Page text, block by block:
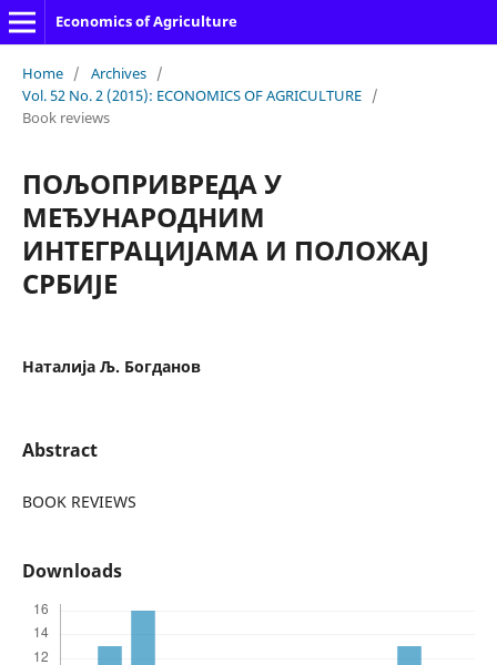
Economics of Agriculture
Home / Archives /
Vol. 52 No. 2 (2015): ECONOMICS OF AGRICULTURE /
Book reviews
ПОЉОПРИВРЕДА У
МЕЂУНАРОДНИМ
ИНТЕГРАЦИЈАМА И ПОЛОЖАЈ
СРБИЈЕ
Наталија Љ. Богданов
Abstract
BOOK REVIEWS
Downloads